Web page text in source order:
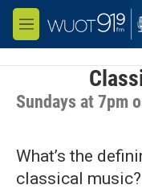
Skip to main content
M
e
Sundays at 7pm
What’s the
classical